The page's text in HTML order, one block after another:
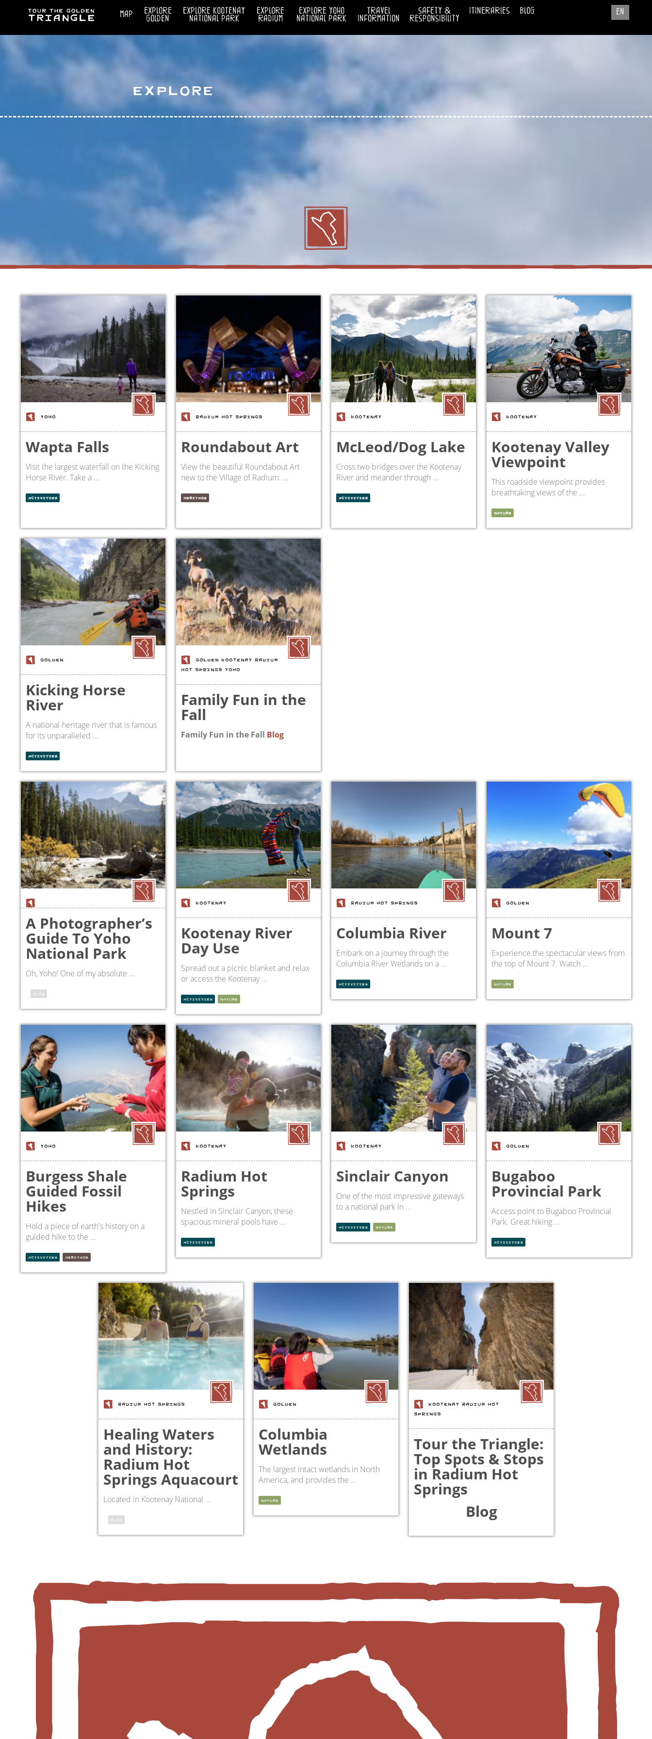
map
explore
golden
explore kootenay
national park
explore
radium
explore yoho
national park
travel
information
safety &
responsibility
itineraries blog en
Explore
YOHO
Wapta Falls
Visit the largest waterfall on the Kicking
Horse River. Take a ...
ACTIVITIES
RADIUM HOT SPRINGS
Roundabout Art
View the beautiful Roundabout Art
new to the Village of Radium. ...
HERITAGE
KOOTENAY
McLeod/Dog Lake
Cross two bridges over the Kootenay
River and meander through ...
ACTIVITIES
KOOTENAY
Kootenay Valley
Viewpoint
This roadside viewpoint provides
breathtaking views of the ...
NATURE
GOLDEN
Kicking Horse
River
A national heritage river that is famous
for its unparalleled ...
ACTIVITIES
GOLDEN KOOTENAY RADIUM
HOT SPRINGS YOHO
Family Fun in the
Fall
Family Fun in the Fall Blog
A Photographer’s
Guide To Yoho
National Park
Oh, Yoho! One of my absolute ...
BLOG
KOOTENAY
Kootenay River
Day Use
Spread out a picnic blanket and relax
or access the Kootenay ...
ACTIVITIES NATURE
RADIUM HOT SPRINGS
Columbia River
Embark on a journey through the
Columbia River Wetlands on a ...
ACTIVITIES
GOLDEN
Mount 7
Experience the spectacular views from
the top of Mount 7. Watch ...
NATURE
YOHO
Burgess Shale
Guided Fossil
Hikes
Hold a piece of earth's history on a
guided hike to the ...
ACTIVITIES HERITAGE
KOOTENAY
Radium Hot
Springs
Nestled in Sinclair Canyon, these
spacious mineral pools have ...
ACTIVITIES
KOOTENAY
Sinclair Canyon
One of the most impressive gateways
to a national park in ...
ACTIVITIES NATURE
GOLDEN
Bugaboo
Provincial Park
Access point to Bugaboo Provincial
Park. Great hiking ...
ACTIVITIES
RADIUM HOT SPRINGS
Healing Waters
and History:
Radium Hot
Springs Aquacourt
Located in Kootenay National ...
BLOG
GOLDEN
Columbia
Wetlands
The largest intact wetlands in North
America, and provides the ...
NATURE
KOOTENAY RADIUM HOT
SPRINGS
Tour the Triangle:
Top Spots & Stops
in Radium Hot
Springs
Blog